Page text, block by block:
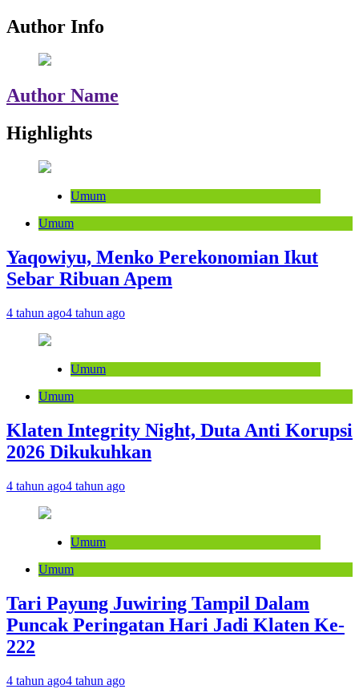
Author Info
Author Name
Highlights
Umum
Umum
Yaqowiyu, Menko Perekonomian Ikut
Sebar Ribuan Apem
4 tahun ago4 tahun ago
Umum
Umum
Klaten Integrity Night, Duta Anti Korupsi
2026 Dikukuhkan
4 tahun ago4 tahun ago
Umum
Umum
Tari Payung Juwiring Tampil Dalam
Puncak Peringatan Hari Jadi Klaten Ke-
222
4 tahun ago4 tahun ago